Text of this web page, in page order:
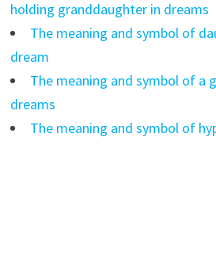
holding granddaughter in dreams
The meaning and symbol of
dream
The meaning and symbol of a
dreams
The meaning and symbol of